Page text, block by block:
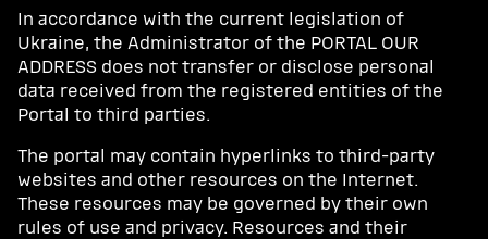
In accordance with the current legislation of
Ukraine, the Administrator of the PORTAL OUR
ADDRESS does not transfer or disclose personal
data received from the registered entities of the
Portal to third parties.
The portal may contain hyperlinks to third-party
websites and other resources on the Internet.
These resources may be governed by their own
rules of use and privacy. Resources and their